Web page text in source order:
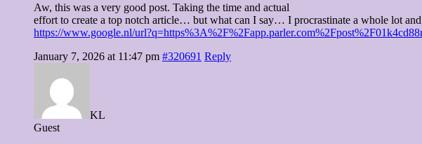
Aw, this was a very good post. Taking the time and actual
effort to create a top notch article… but what can I say… I procrastinate a whole lot and
https://www.google.nl/
January 7, 2026 at 11:47 pm #320691 Reply
KL
Guest